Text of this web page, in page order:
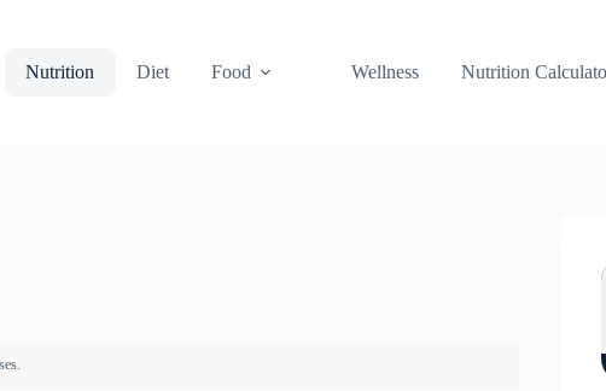
Nutrition Diet Food Wellness Nutrition